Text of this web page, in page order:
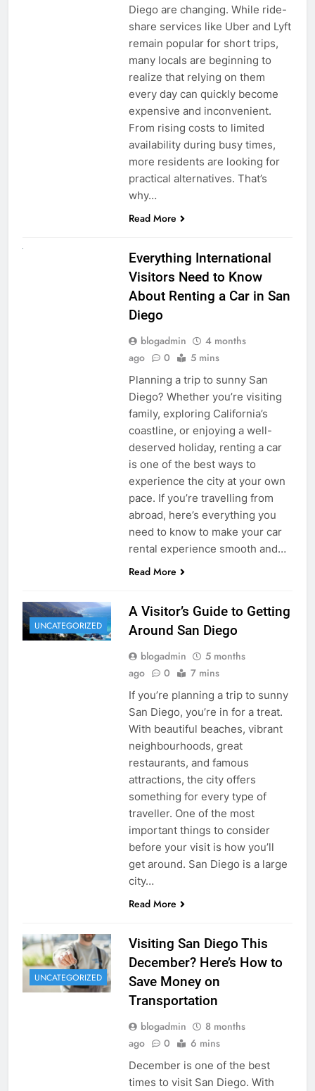
Diego are changing. While ride-
share services like Uber and Lyft
remain popular for short trips,
many locals are beginning to
realize that relying on them
every day can quickly become
expensive and inconvenient.
From rising costs to limited
availability during busy times,
more residents are looking for
practical alternatives. That’s
why…
Read More
Everything International
Visitors Need to Know
About Renting a Car in San
Diego
blogadmin
4 months
ago
0 5 mins
Planning a trip to sunny San
Diego? Whether you’re visiting
family, exploring California’s
coastline, or enjoying a well-
deserved holiday, renting a car
is one of the best ways to
experience the city at your own
pace. If you’re travelling from
abroad, here’s everything you
need to know to make your car
rental experience smooth and…
Read More
UNCATEGORIZED
A Visitor’s Guide to Getting
Around San Diego
blogadmin
5 months
ago
0 7 mins
If you’re planning a trip to sunny
San Diego, you’re in for a treat.
With beautiful beaches, vibrant
neighbourhoods, great
restaurants, and famous
attractions, the city offers
something for every type of
traveller. One of the most
important things to consider
before your visit is how you’ll
get around. San Diego is a large
city…
Read More
UNCATEGORIZED
Visiting San Diego This
December? Here’s How to
Save Money on
Transportation
blogadmin
8 months
ago
0 6 mins
December is one of the best
times to visit San Diego. With